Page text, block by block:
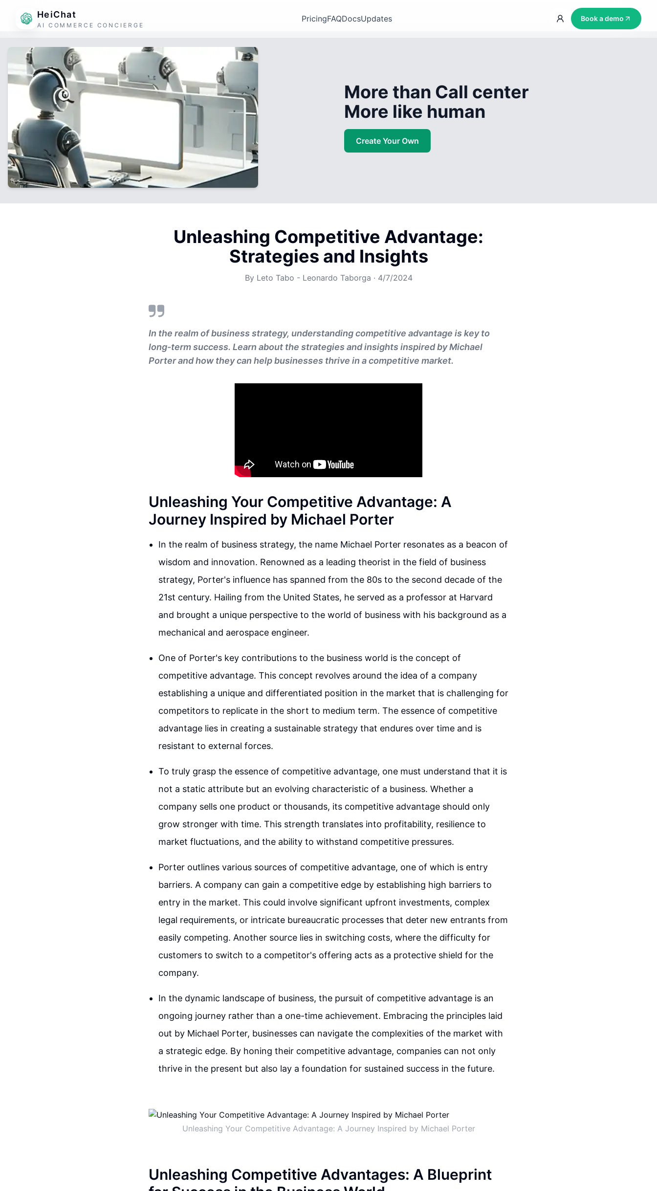
HeiChat
AI COMMERCE CONCIERGE
PricingFAQDocsUpdates Book a demo
More than Call center
More like human
Create Your Own
Unleashing Competitive Advantage:
Strategies and Insights
By Leto Tabo - Leonardo Taborga · 4/7/2024
In the realm of business strategy, understanding competitive advantage is key to
long-term success. Learn about the strategies and insights inspired by Michael
Porter and how they can help businesses thrive in a competitive market.
Unleashing Your Competitive Advantage: A
Journey Inspired by Michael Porter
In the realm of business strategy, the name Michael Porter resonates as a beacon of
wisdom and innovation. Renowned as a leading theorist in the field of business
strategy, Porter's influence has spanned from the 80s to the second decade of the
21st century. Hailing from the United States, he served as a professor at Harvard
and brought a unique perspective to the world of business with his background as a
mechanical and aerospace engineer.
One of Porter's key contributions to the business world is the concept of
competitive advantage. This concept revolves around the idea of a company
establishing a unique and differentiated position in the market that is challenging for
competitors to replicate in the short to medium term. The essence of competitive
advantage lies in creating a sustainable strategy that endures over time and is
resistant to external forces.
To truly grasp the essence of competitive advantage, one must understand that it is
not a static attribute but an evolving characteristic of a business. Whether a
company sells one product or thousands, its competitive advantage should only
grow stronger with time. This strength translates into profitability, resilience to
market fluctuations, and the ability to withstand competitive pressures.
Porter outlines various sources of competitive advantage, one of which is entry
barriers. A company can gain a competitive edge by establishing high barriers to
entry in the market. This could involve significant upfront investments, complex
legal requirements, or intricate bureaucratic processes that deter new entrants from
easily competing. Another source lies in switching costs, where the difficulty for
customers to switch to a competitor's offering acts as a protective shield for the
company.
In the dynamic landscape of business, the pursuit of competitive advantage is an
ongoing journey rather than a one-time achievement. Embracing the principles laid
out by Michael Porter, businesses can navigate the complexities of the market with
a strategic edge. By honing their competitive advantage, companies can not only
thrive in the present but also lay a foundation for sustained success in the future.
Unleashing Your Competitive Advantage: A Journey Inspired by Michael Porter
Unleashing Competitive Advantages: A Blueprint